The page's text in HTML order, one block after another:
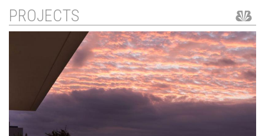
PROJECTS